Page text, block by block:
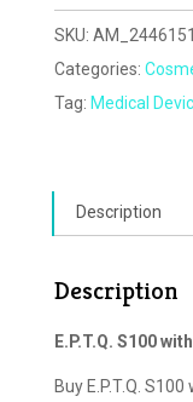
SKU:
Categories:
Tag: Medical
Description
Description
E.P.T.Q. S100
Buy E.P.T.Q.